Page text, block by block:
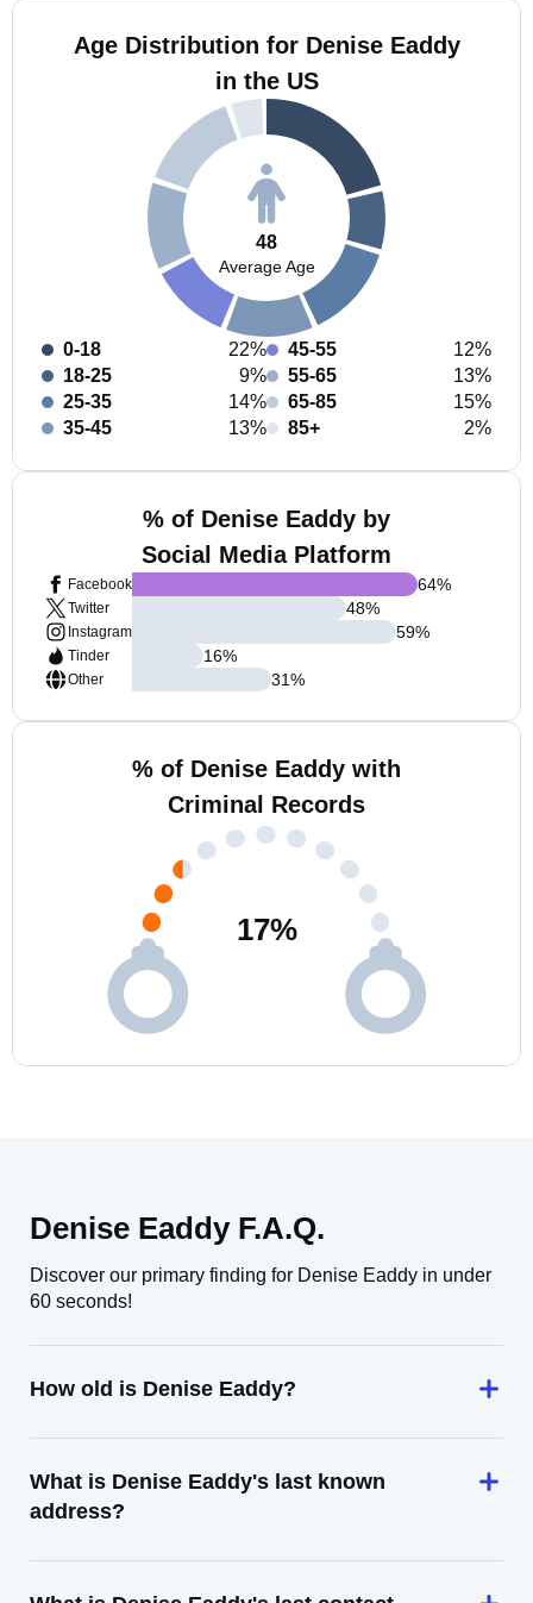
Age Distribution for Denise Eaddy
in the US
48
Average Age
0-18
22%
18-25
9%
25-35
14%
35-45
13%
45-55
12%
55-65
13%
65-85
15%
85+
2%
% of Denise Eaddy by
Social Media Platform
Facebook
Twitter
Instagram
Tinder
Other
64%
48%
59%
16%
31%
% of Denise Eaddy with
Criminal Records
17%
Denise Eaddy F.A.Q.
Discover our primary finding for Denise Eaddy in under
60 seconds!
How old is Denise Eaddy?
What is Denise Eaddy's last known
address?